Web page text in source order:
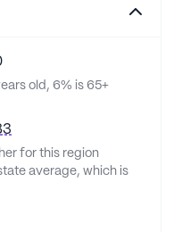
old, 6% is 65+
for this region
average, which is